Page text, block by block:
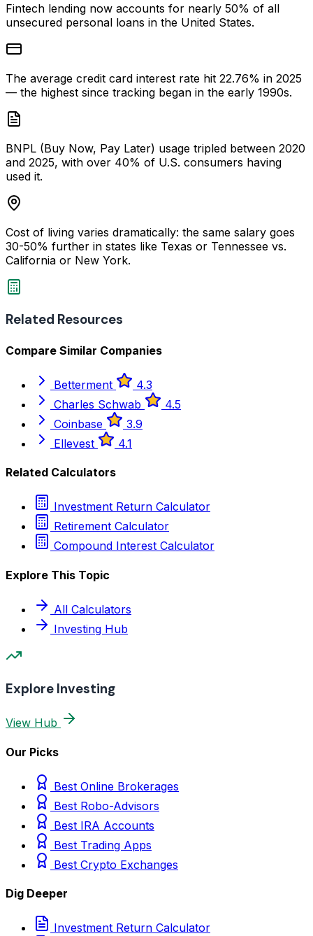
Fintech lending now accounts for nearly 50% of all
unsecured personal loans in the United States.
The average credit card interest rate hit 22.76% in 2025
— the highest since tracking began in the early 1990s.
BNPL (Buy Now, Pay Later) usage tripled between 2020
and 2025, with over 40% of U.S. consumers having
used it.
Cost of living varies dramatically: the same salary goes
30-50% further in states like Texas or Tennessee vs.
California or New York.
Related Resources
Compare Similar Companies
Betterment
4.3
Charles Schwab
4.5
Coinbase
3.9
Ellevest
4.1
Related Calculators
Investment Return Calculator
Retirement Calculator
Compound Interest Calculator
Explore This Topic
All Calculators
Investing Hub
Explore Investing
View Hub
Our Picks
Best Online Brokerages
Best Robo-Advisors
Best IRA Accounts
Best Trading Apps
Best Crypto Exchanges
Dig Deeper
Investment Return Calculator